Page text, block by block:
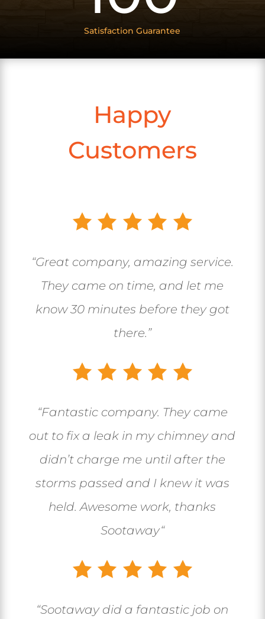
Satisfaction Guarantee
Happy
Customers
“Great company, amazing service.
They came on time, and let me
know 30 minutes before they got
there.”
“Fantastic company. They came
out to fix a leak in my chimney and
didn’t charge me until after the
storms passed and I knew it was
held. Awesome work, thanks
Sootaway“
“Sootaway did a fantastic job on